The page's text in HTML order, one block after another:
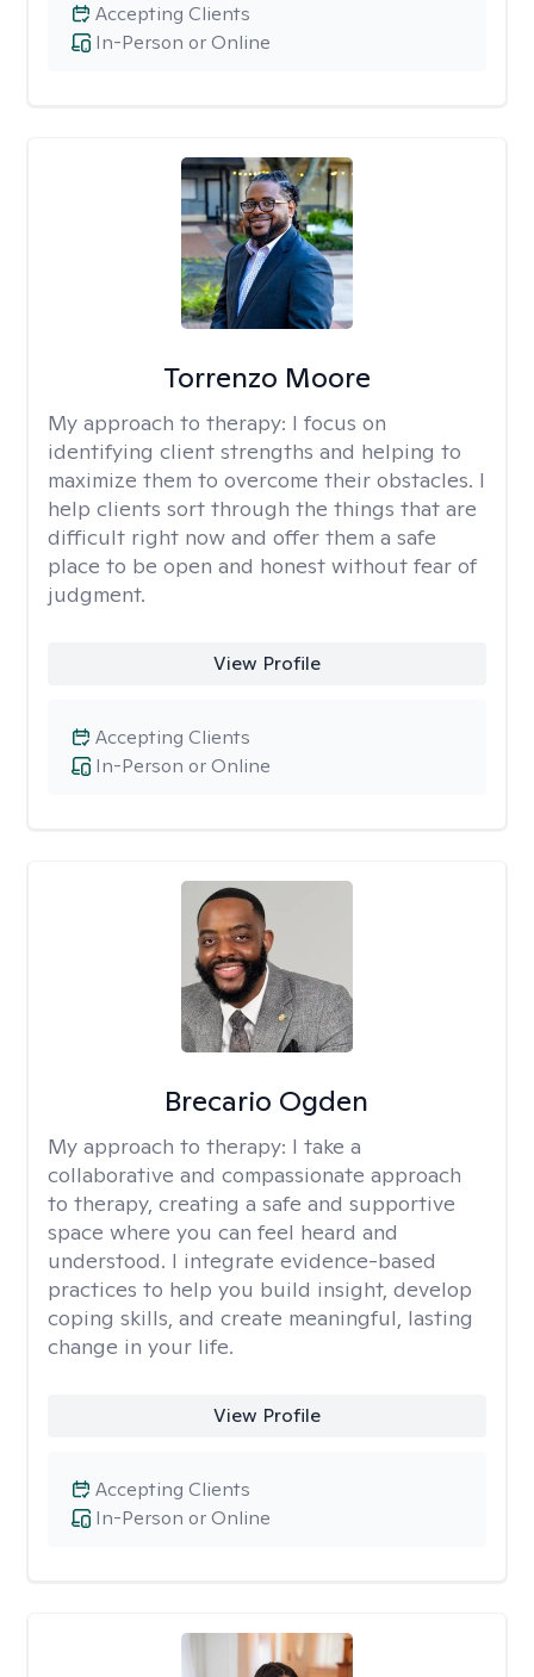
In-Person or Online
Accepting Clients
Torrenzo Moore
My approach to therapy: I focus on
identifying client strengths and helping to
maximize them to overcome their obstacles. I
help clients sort through the things that are
difficult right now and offer them a safe
place to be open and honest without fear of
judgment.
View Profile
In-Person or Online
Accepting Clients
Brecario Ogden
My approach to therapy: I take a
collaborative and compassionate approach
to therapy, creating a safe and supportive
space where you can feel heard and
understood. I integrate evidence-based
practices to help you build insight, develop
coping skills, and create meaningful, lasting
change in your life.
View Profile
In-Person or Online
Accepting Clients